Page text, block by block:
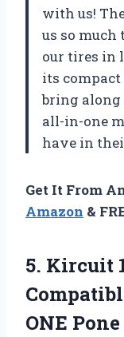
with us!
us so
our tires in
its compact
bring
all-in-one
have in
Get It From
Amazon &
5. Kircuit
ONE